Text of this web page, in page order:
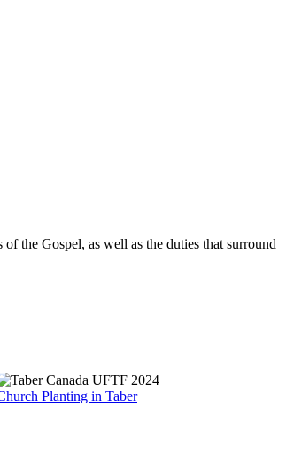
the Gospel, as well as the duties that surround
Planting in Taber